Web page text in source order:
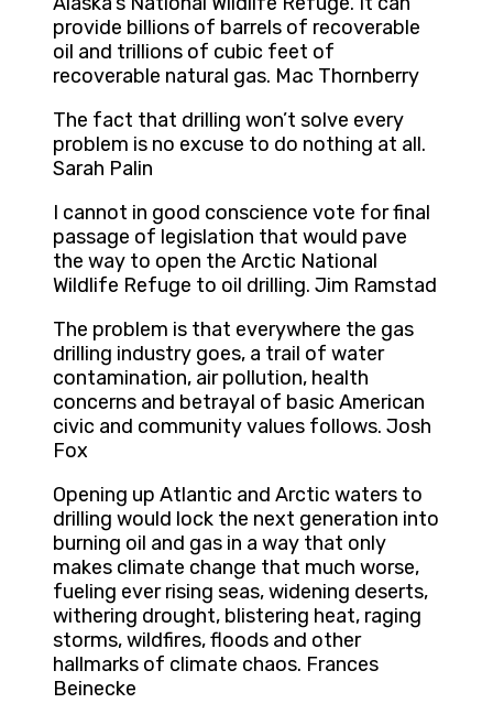
provide billions of barrels of recoverable
oil and trillions of cubic feet of
recoverable natural gas. Mac Thornberry
The fact that drilling won’t solve every
problem is no excuse to do nothing at all.
Sarah Palin
I cannot in good conscience vote for final
passage of legislation that would pave
the way to open the Arctic National
Wildlife Refuge to oil drilling. Jim Ramstad
The problem is that everywhere the gas
drilling industry goes, a trail of water
contamination, air pollution, health
concerns and betrayal of basic American
civic and community values follows. Josh
Fox
Opening up Atlantic and Arctic waters to
drilling would lock the next generation into
burning oil and gas in a way that only
makes climate change that much worse,
fueling ever rising seas, widening deserts,
withering drought, blistering heat, raging
storms, wildfires, floods and other
hallmarks of climate chaos. Frances
Beinecke